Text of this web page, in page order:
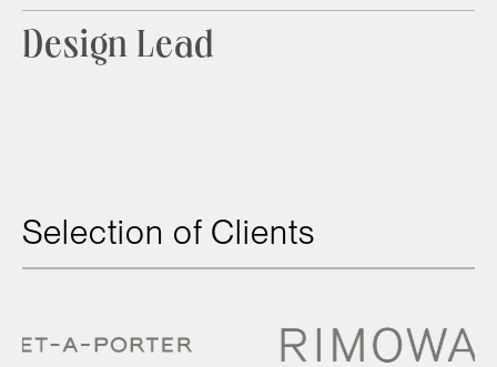
Design Lead
Selection of Clients